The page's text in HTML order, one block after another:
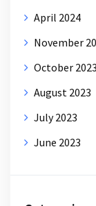
April 2024
November
October 2023
August 2023
July 2023
June 2023